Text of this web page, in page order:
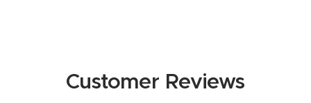
Customer Reviews